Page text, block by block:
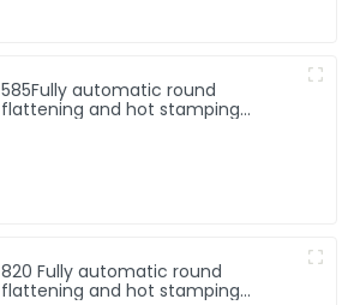
585Fully automatic round
flattening and hot stamping
820 Fully automatic round
flattening and hot stamping